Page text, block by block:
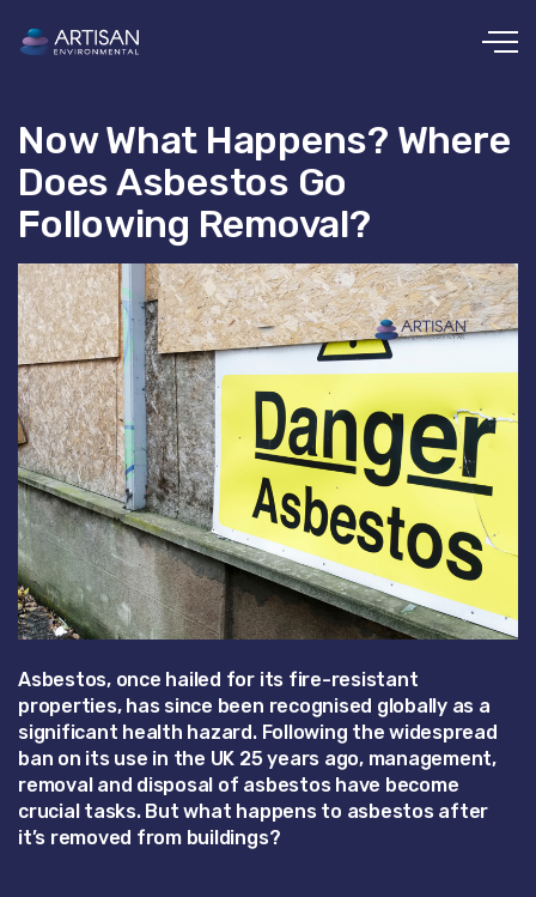
Now What Happens? Where
Does Asbestos Go
Following Removal?
Asbestos, once hailed for its fire-resistant
properties, has since been recognised globally as a
significant health hazard. Following the widespread
ban on its use in the UK 25 years ago, management,
removal and disposal of asbestos have become
crucial tasks. But what happens to asbestos after
it’s removed from buildings?